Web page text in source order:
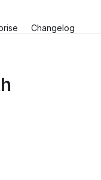
Changelog